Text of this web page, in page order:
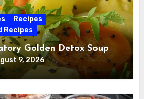
Recipes
Recipes
Golden Detox Soup
9, 2026